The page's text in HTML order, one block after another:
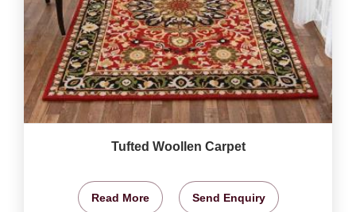
Tufted Woollen Carpet
Read More Send Enquiry